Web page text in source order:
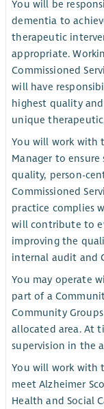
You will be
dementia to
therapeutic
appropriate.
Commissioned
will have
highest quality
unique
You will work with
Manager to
quality, person-
Commissioned
practice complies
will contribute to
improving the
internal audit and
You may operate
part of a
Community
allocated area. At
supervision in the
You will work with
meet Alzheimer
Health and Social